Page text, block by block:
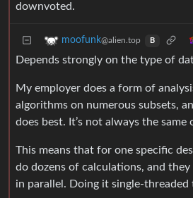
downvoted.
moofunk@alien.top B
Depends strongly on the type of
My employer does a form of
algorithms on numerous subsets,
does best. It’s not always the
This means that for one specific
do dozens of calculations, and
in parallel. Doing it single-threaded